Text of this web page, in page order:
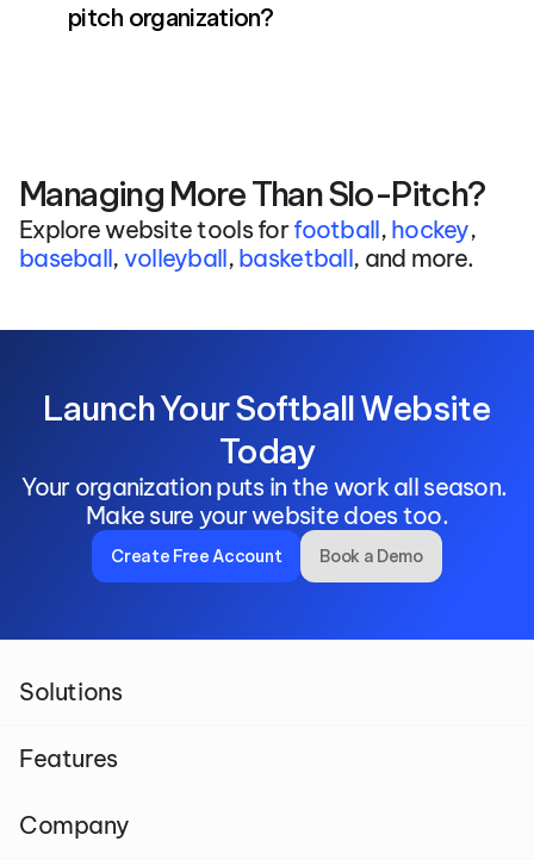
pitch organization?
Managing More Than Slo-Pitch?
Explore website tools for football, hockey
baseball, volleyball, basketball, and more.
Today
Your organization puts in the work all season.
Make sure your website does too.
Create Free Account Book a Demo
Solutions
Features
Company